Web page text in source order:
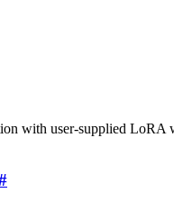
with user-supplied LoRA